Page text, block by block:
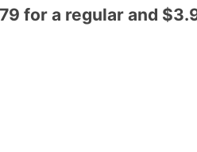
for a regular and